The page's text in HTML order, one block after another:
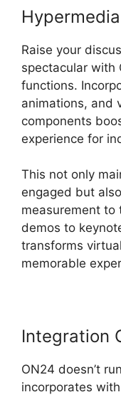
Hypermedia
Raise your
spectacular with
functions.
animations, and
components
experience for
This not only
engaged but
measurement to
demos to
transforms
memorable
Integration
ON24 doesn’t
incorporates